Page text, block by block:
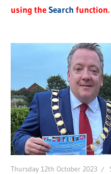
using theSearch function.
Thursday 12th October 2023